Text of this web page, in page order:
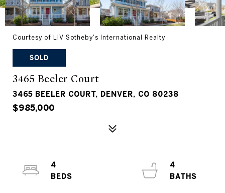
Courtesy of LIV Sotheby's International Realty
SOLD
3465 Beeler Court
3465 BEELER COURT, DENVER, CO 80238
$985,000
4
4